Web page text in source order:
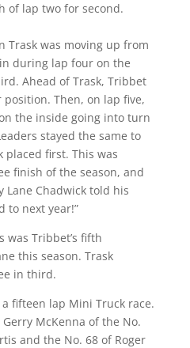
of lap two for second.
Trask was moving up from
during lap four on the
Ahead of Trask, Tribbet
Then, on lap five,
the inside going into turn
stayed the same to
placed first. This was
finish of the season, and
Lane Chadwick told his
to next year!”
was Tribbet’s fifth
this season. Trask
in third.
fifteen lap Mini Truck race.
McKenna of the No.
and the No. 68 of Roger